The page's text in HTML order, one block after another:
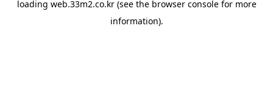
loading web.33m2.co.kr(see the browser consolefor more
information).